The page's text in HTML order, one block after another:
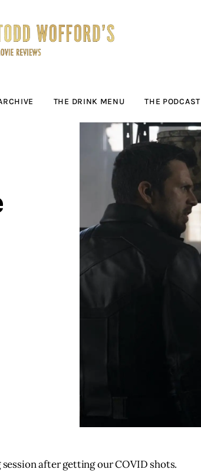
THE DRINK MENU THE PODCAST
Reviews by
after getting our COVID shots.